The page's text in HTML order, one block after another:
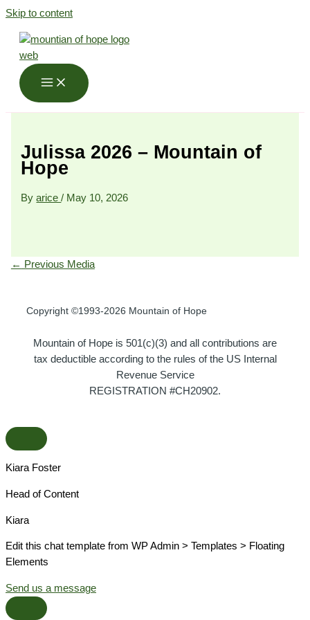
Skip to content
Julissa 2026 – Mountain of
Hope
Byarice/ May 10, 2026
← Previous Media
Copyright ©1993-2026 Mountain of Hope
Mountain of Hope is 501(c)(3) and all contributions are
tax deductible according to the rules of the US Internal
Revenue Service
REGISTRATION #CH20902.
Kiara Foster​
Head of Content​
Kiara​
Edit this chat template from WP Admin > Templates > Floating
Elements
Send us a message